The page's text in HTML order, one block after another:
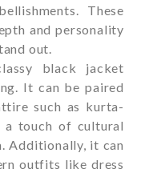
These
and personality
out.
black jacket
It can be paired
such as kurta-
a touch of cultural
Additionally, it can
outfits like dress